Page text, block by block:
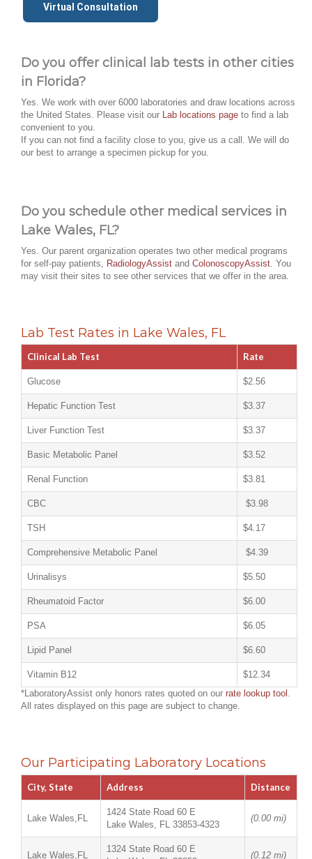
Virtual Consultation
Do you offer clinical lab tests in other cities
in Florida?
Yes. We work with over 6000 laboratories and draw locations across
the United States. Please visit our
Lab locations page to find a lab
convenient to you.
If you can not find a facility close to you, give us a call. We will do
our best to arrange a specimen pickup for you.
Do you schedule other medical services in
Lake Wales, FL?
Yes. Our parent organization operates two other medical programs
for self-pay patients,
RadiologyAssist and ColonoscopyAssist . You
may visit their sites to see other services that we offer in the area.
Lab Test Rates in Lake Wales, FL
Clinical Lab Test Rate
Glucose $2.56
Hepatic Function Test $3.37
Liver Function Test $3.37
Basic Metabolic Panel $3.52
Renal Function $3.81
CBC $3.98
TSH $4.17
Comprehensive Metabolic Panel $4.39
Urinalisys $5.50
Rheumatoid Factor $6.00
PSA $6.05
Lipid Panel $6.60
Vitamin B12
$12.34
*LaboratoryAssist only honors rates quoted on our rate lookup tool .
All rates displayed on this page are subject to change.
Our Participating Laboratory Locations
City, State Address Distance
Lake Wales,FL
1424 State Road 60 E
Lake Wales, FL 33853-4323
(0.00 mi)
Lake Wales,FL
1324 State Road 60 E
(0.12 mi)